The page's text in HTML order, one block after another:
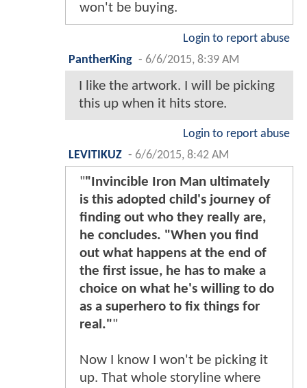
won't be buying.
Login to report abuse
PantherKing - 6/6/2015, 8:39 AM
I like the artwork. I will be picking
this up when it hits store.
Login to report abuse
LEVITIKUZ - 6/6/2015, 8:42 AM
""Invincible Iron Man ultimately
is this adopted child's journey of
finding out who they really are,
he concludes. "When you find
out what happens at the end of
the first issue, he has to make a
choice on what he's willing to do
as a superhero to fix things for
real.""
Now I know I won't be picking it
up. That whole storyline where